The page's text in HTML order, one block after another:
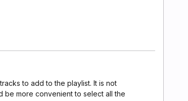
to add to the playlist. It is not
be more convenient to select all the